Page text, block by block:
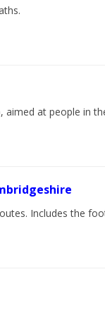
at people in
Includes the